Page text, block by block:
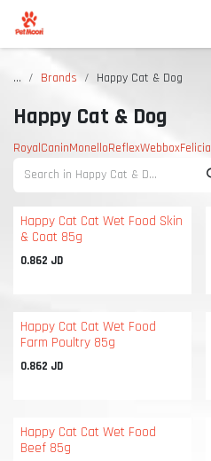
Skip to Content
... Brands Happy Cat & Dog
Happy Cat & Dog
RoyalCaninMonelloReflexWebboxFelicia
Happy Cat Cat Wet Food Skin
& Coat 85g
0.862 JD
Happy Cat Cat Wet Food
Farm Poultry 85g
0.862 JD
Happy Cat Cat Wet Food
Beef 85g